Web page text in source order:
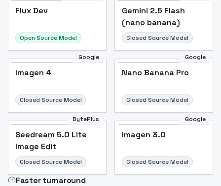
Flux Dev
Open Source Model
Gemini 2.5 Flash
(nano banana)
Closed Source Model
Google
Imagen 4
Closed Source Model
Google
Nano Banana Pro
Closed Source Model
BytePlus
Seedream 5.0 Lite
Image Edit
Closed Source Model
Google
Imagen 3.0
Closed Source Model
Faster turnaround